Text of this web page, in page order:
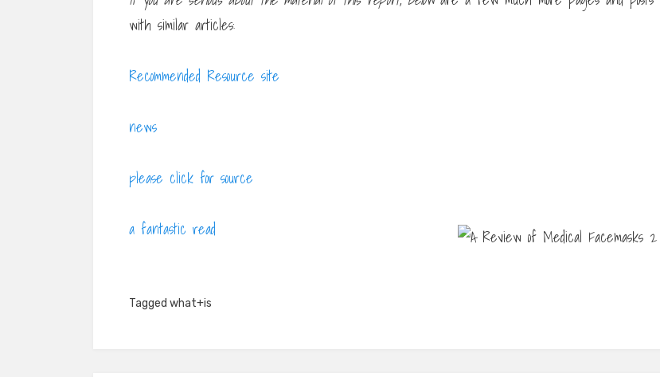
with similar articles:
Recommended Resource site
news
please click for source
a fantastic read
Tagged what+is